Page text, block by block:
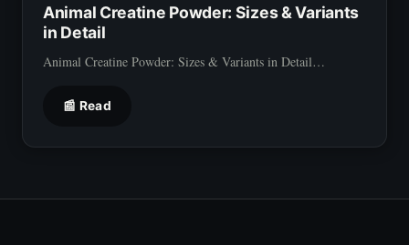
Animal Creatine Powder: Sizes & Variants
in Detail
Animal Creatine Powder: Sizes & Variants in Detail…
📰 Read